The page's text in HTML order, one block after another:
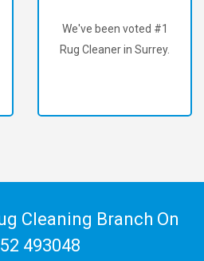
We've been voted #1
Rug Cleaner in Surrey.
Cleaning Branch On
493048